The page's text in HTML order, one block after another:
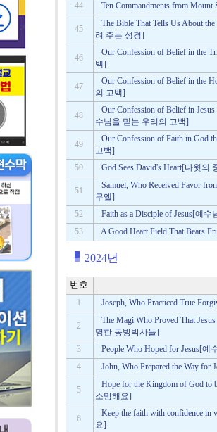
44
Ten Commandments from
45
The Bible That Tells Us About
려 주는 성경]
46
Our Confession of Belief in the
백]
47
Our Confession of Belief in the
의 고백]
48
Our Confession of Belief in
수님을 믿는 우리의 고백]
49
Our Confession of Faith in God
고백]
50
God Sees David's Heart[다윗
51
Samuel, Who Received Favor
무엘]
52
Faith as a Disciple of Jesus[예
53
A Good Heart Field That Bears
2024년
번호
1 Joseph, Who Practiced True
2
The Magi Who Proved That
명한 동방박사들]
3
People Who Hoped for Jesus[
4
John, Who Prepared the Way
5
Hope for the Kingdom of God
소망해요]
6
Keep the faith with confidence
요]